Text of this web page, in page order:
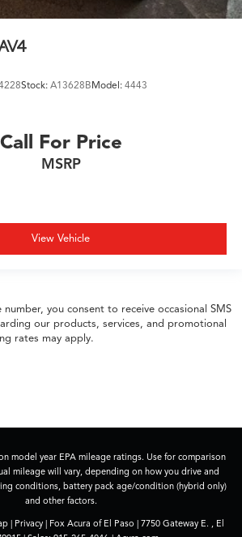
Stock: A13628BModel: 4443
Call For Price
MSRP
View Vehicle
you consent to receive occasional SMS
our products, services, and promotional
rates may apply.
model year EPA mileage ratings. Use for comparison
mileage will vary, depending on how you drive and
conditions, battery pack age/condition (hybrid only)
and other factors.
| Privacy | Fox Acura of El Paso | 7750 Gateway E. , El